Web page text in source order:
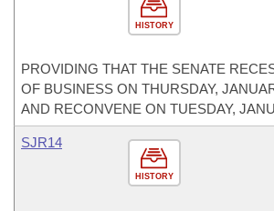
HISTORY
PROVIDING THAT THE SENATE
OF BUSINESS ON THURSDAY,
AND RECONVENE ON TUESDAY,
HISTORY
SJR14